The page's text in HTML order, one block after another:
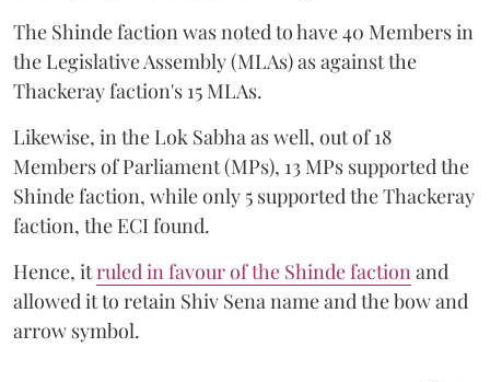
The Shinde faction was noted to have 40 Members in
the Legislative Assembly (MLAs) as against the
Thackeray faction's 15 MLAs.
Likewise, in the Lok Sabha as well, out of 18
Members of Parliament (MPs), 13 MPs supported the
Shinde faction, while only 5 supported the Thackeray
faction, the ECI found.
Hence, itruled in favour of the Shinde faction and
allowed it to retain Shiv Sena name and the bow and
arrow symbol.